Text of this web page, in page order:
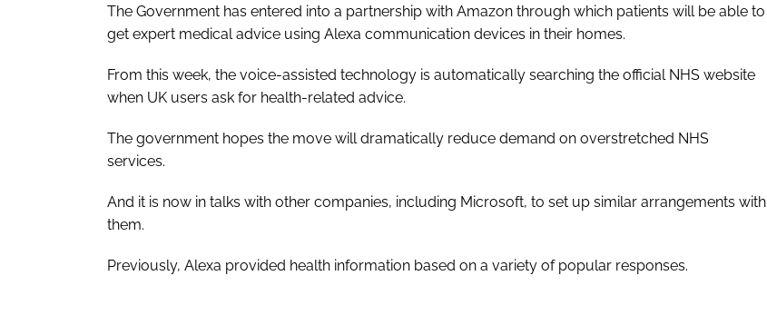
The Government has entered into a partnership with Amazon through which patients will be able to
get expert medical advice using Alexa communication devices in their homes.
From this week, the voice-assisted technology is automatically searching the official NHS website
when UK users ask for health-related advice.
The government hopes the move will dramatically reduce demand on overstretched NHS
services.
And it is now in talks with other companies, including Microsoft, to set up similar arrangements with
them.
Previously, Alexa provided health information based on a variety of popular responses.